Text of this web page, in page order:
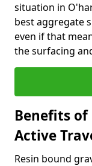
situation in
best aggregate
even if that
the surfacing
Benefits of
Active
Resin bound